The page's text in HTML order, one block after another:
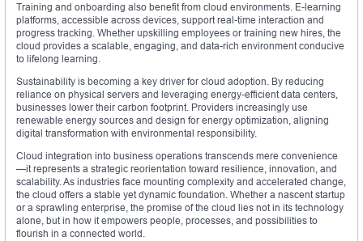
Training and onboarding also benefit from cloud environments. E-learning
platforms, accessible across devices, support real-time interaction and
progress tracking. Whether upskilling employees or training new hires, the
cloud provides a scalable, engaging, and data-rich environment conducive
to lifelong learning.
Sustainability is becoming a key driver for cloud adoption. By reducing
reliance on physical servers and leveraging energy-efficient data centers,
businesses lower their carbon footprint. Providers increasingly use
renewable energy sources and design for energy optimization, aligning
digital transformation with environmental responsibility.
Cloud integration into business operations transcends mere convenience
—it represents a strategic reorientation toward resilience, innovation, and
scalability. As industries face mounting complexity and accelerated change,
the cloud offers a stable yet dynamic foundation. Whether a nascent startup
or a sprawling enterprise, the promise of the cloud lies not in its technology
alone, but in how it empowers people, processes, and possibilities to
flourish in a connected world.